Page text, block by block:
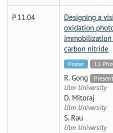
P 11.04
Designing a
oxidation
immobilization
carbon nitride
Poster 11
R. Gong
Ulm University
D. Mitoraj
Ulm University
S. Rau
Ulm University